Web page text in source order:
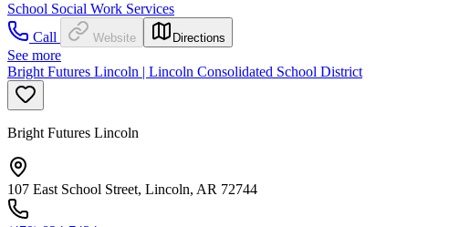
School Social Work Services
Call
Website Directions
See more
Bright Futures Lincoln | Lincoln Consolidated School District
Bright Futures Lincoln
107 East School Street, Lincoln, AR 72744